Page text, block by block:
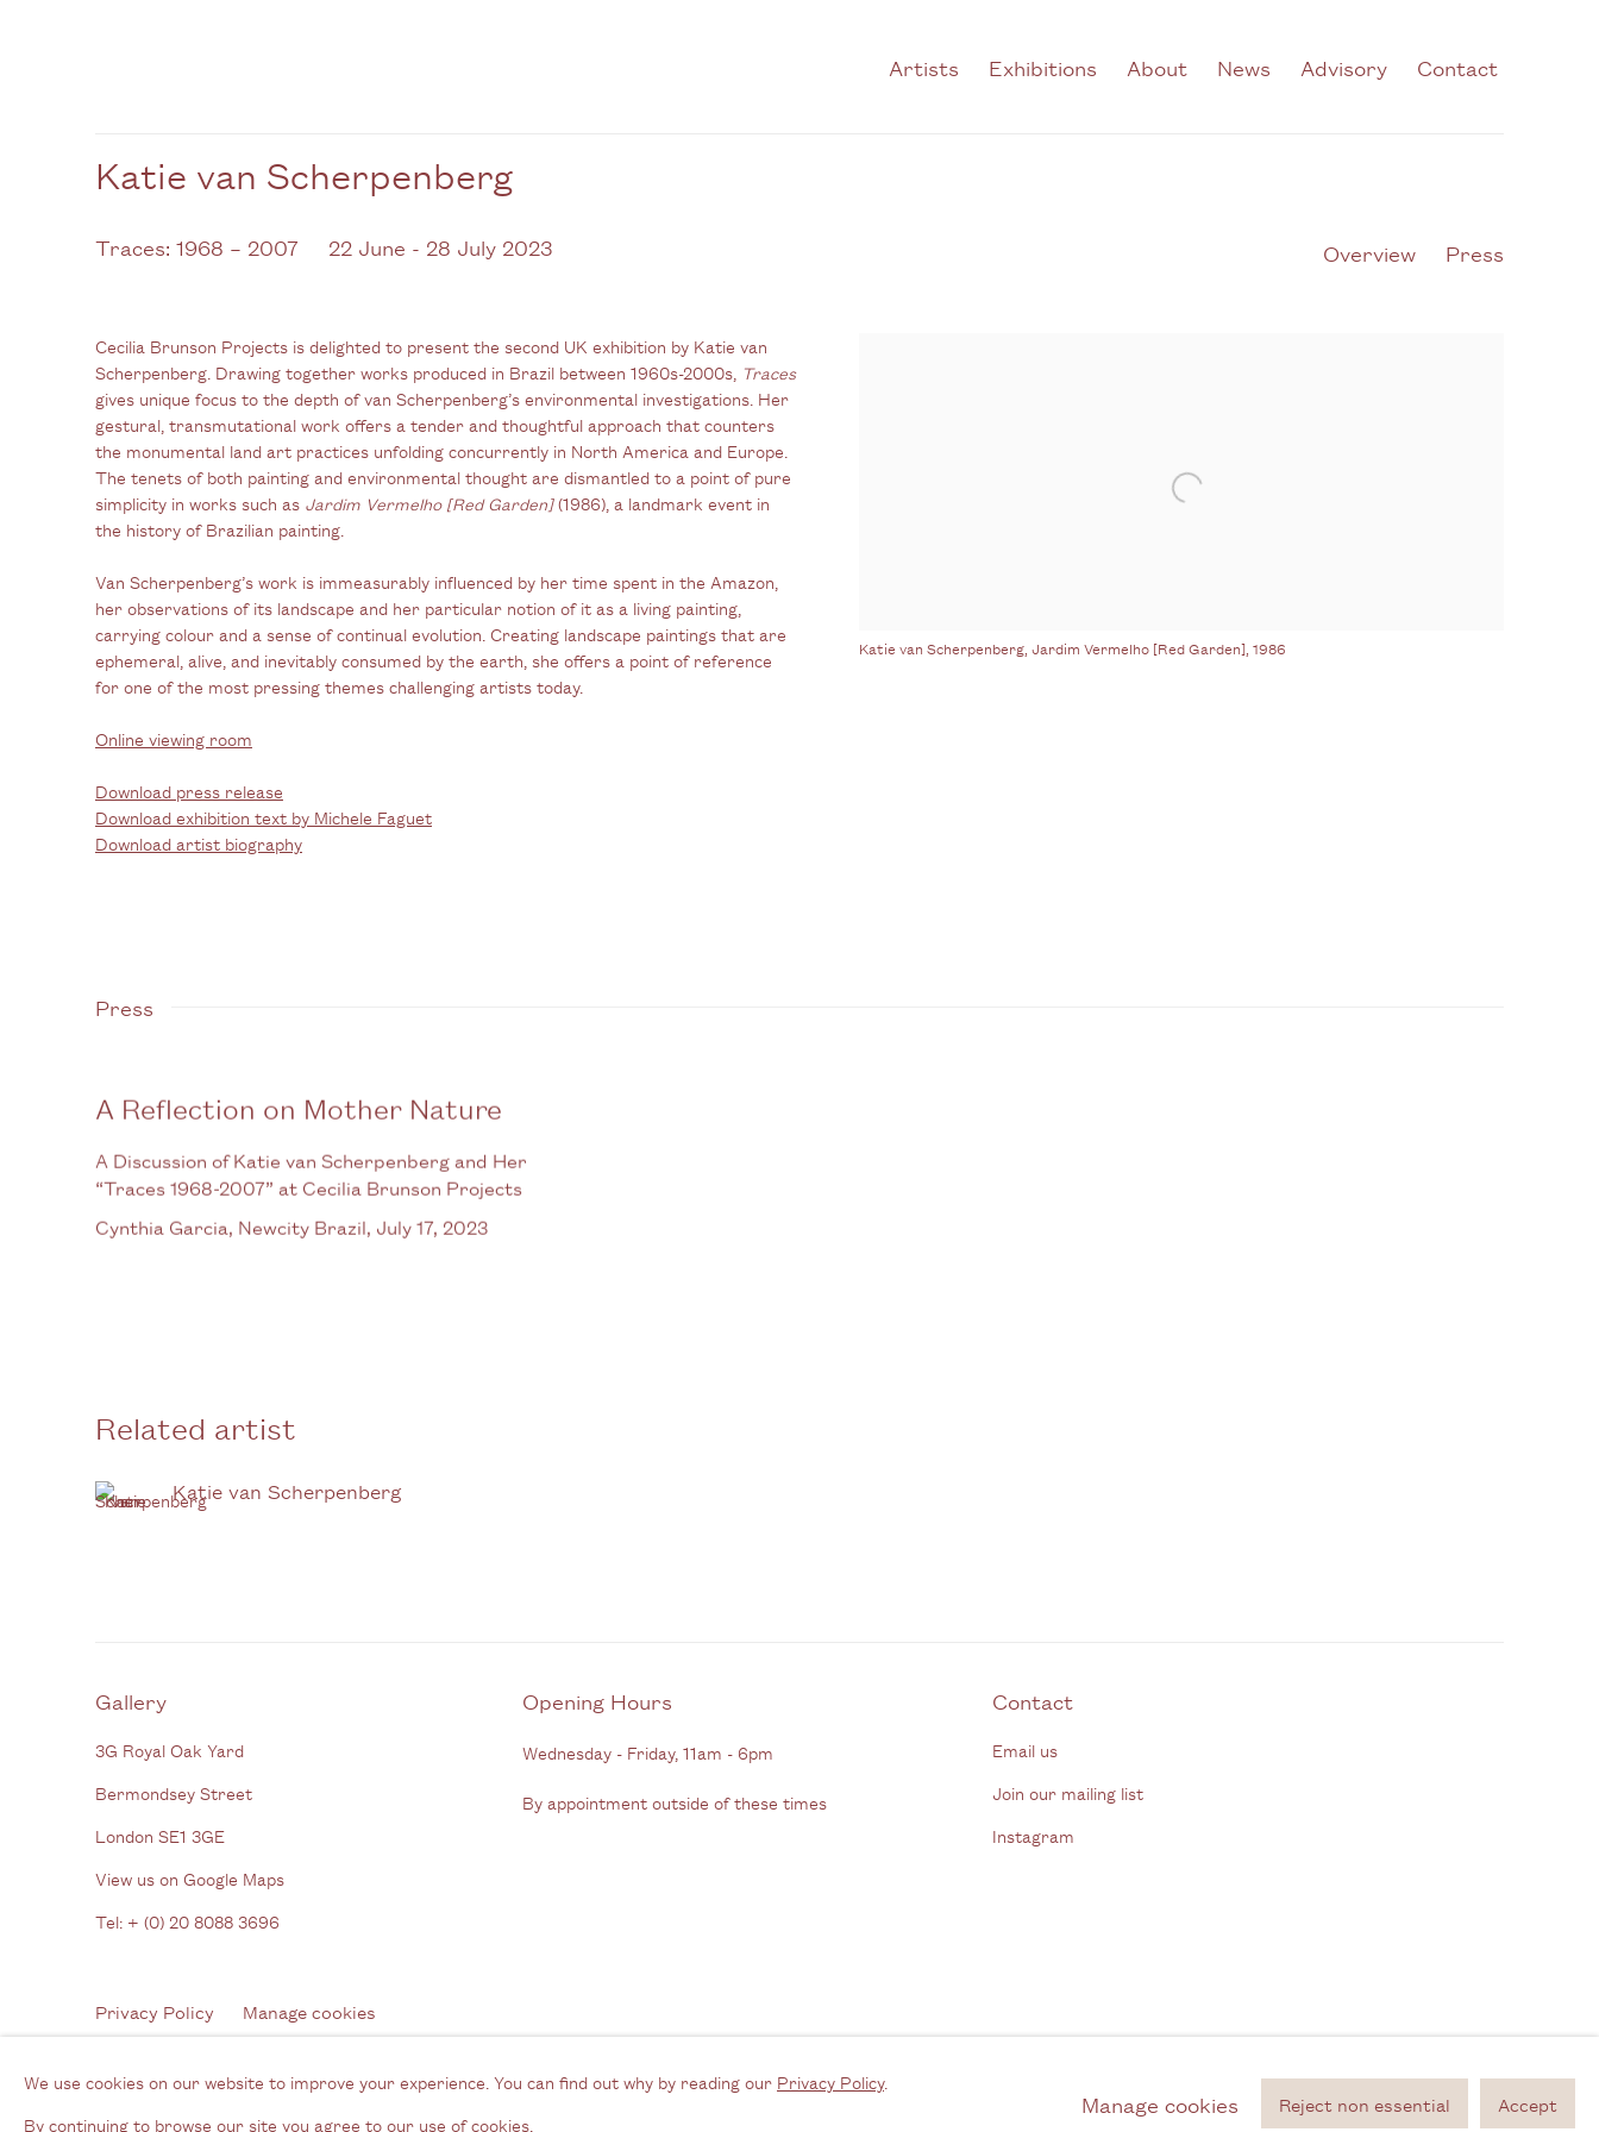
Artists Exhibitions About News Advisory Contact
Katie van Scherpenberg
Traces: 1968 – 2007 22 June - 28 July 2023 Overview Press
Katie van Scherpenberg, Jardim Vermelho [Red Garden], 1986
Cecilia Brunson Projects is delighted to present the second UK exhibition by Katie van
Scherpenberg. Drawing together works produced in Brazil between 1960s-2000s, Traces
gives unique focus to the depth of van Scherpenberg’s environmental investigations. Her
gestural, transmutational work offers a tender and thoughtful approach that counters
the monumental land art practices unfolding concurrently in North America and Europe.
The tenets of both painting and environmental thought are dismantled to a point of pure
simplicity in works such as Jardim Vermelho [Red Garden](1986), a landmark event in
the history of Brazilian painting.
Van Scherpenberg’s work is immeasurably influenced by her time spent in the Amazon,
her observations of its landscape and her particular notion of it as a living painting,
carrying colour and a sense of continual evolution. Creating landscape paintings that are
ephemeral, alive, and inevitably consumed by the earth, she offers a point of reference
for one of the most pressing themes challenging artists today.
Online viewing room
Download press release
Download exhibition text by Michele Faguet
Download artist biography
Press
A Reflection on Mother Nature
A Discussion of Katie van Scherpenberg and Her
“Traces 1968-2007” at Cecilia Brunson Projects
Cynthia Garcia, Newcity Brazil, July 17, 2023
Related artist
Katie van Scherpenberg
Gallery
3G Royal Oak Yard
Bermondsey Street
London SE1 3GE
View us on Google Maps
Tel: + (0) 20 8088 3696
Opening Hours
Wednesday - Friday, 11am - 6pm
By appointment outside of these times
Contact
Email us
Join our mailing list
Instagram
Privacy Policy
Manage cookies
We use cookies on our website to improve your experience. You can find out why by reading our Privacy Policy.
By continuing to browse our site you agree to our use of cookies.
Manage cookies Reject non essential Accept